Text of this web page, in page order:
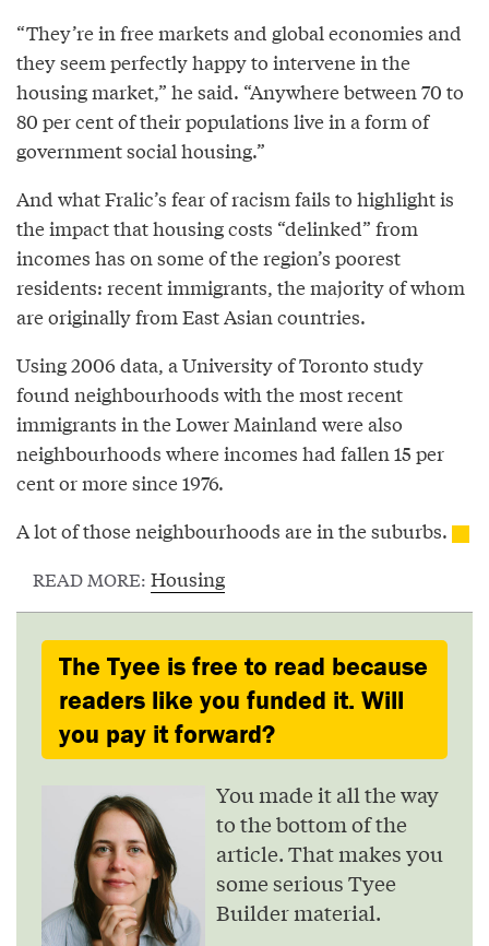
“They’re in free markets and global economies and
they seem perfectly happy to intervene in the
housing market,” he said. “Anywhere between 70 to
80 per cent of their populations live in a form of
government social housing.”
And what Fralic’s fear of racism fails to highlight is
the impact that housing costs “delinked” from
incomes has on some of the region’s poorest
residents: recent immigrants, the majority of whom
are originally from East Asian countries.
Using 2006 data, a University of Toronto study
found neighbourhoods with the most recent
immigrants in the Lower Mainland were also
neighbourhoods where incomes had fallen 15 per
cent or more since 1976.
A lot of those neighbourhoods are in the suburbs.
READ MORE: Housing
The Tyee is free to read because
readers like you funded it. Will
you pay it forward?
You made it all the way
to the bottom of the
article. That makes you
some serious Tyee
Builder material.